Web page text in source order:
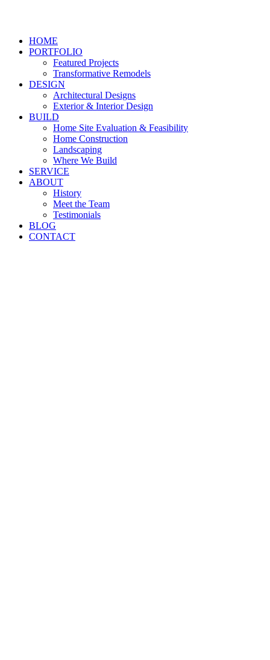
HOME
PORTFOLIO
Featured Projects
Transformative Remodels
DESIGN
Architectural Designs
Exterior & Interior Design
BUILD
Home Site Evaluation & Feasibility
Home Construction
Landscaping
Where We Build
SERVICE
ABOUT
History
Meet the Team
Testimonials
BLOG
CONTACT